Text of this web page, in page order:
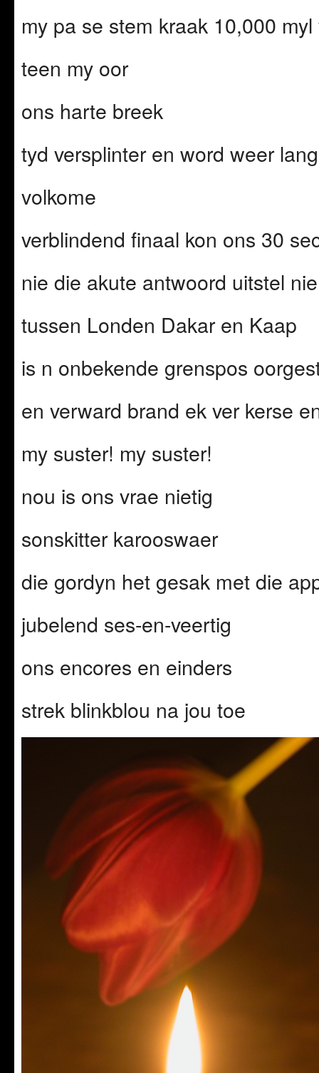
my pa se stem kraak 10,000 myl
teen my oor
ons harte breek
tyd versplinter en word weer
volkome
verblindend finaal kon ons 30
nie die akute antwoord uitstel nie
tussen Londen Dakar en Kaap
is n onbekende grenspos
en verward brand ek ver kerse
my suster! my suster!
nou is ons vrae nietig
sonskitter karooswaer
die gordyn het gesak met die
jubelend ses-en-veertig
ons encores en einders
strek blinkblou na jou toe